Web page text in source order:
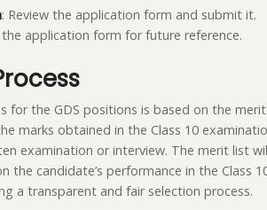
: Review the application form and submit it.
application form for future reference.
for the GDS positions is based on the merit
marks obtained in the Class 10
examination or interview. The merit list
the candidate’s performance in the Class
a transparent and fair selection process.